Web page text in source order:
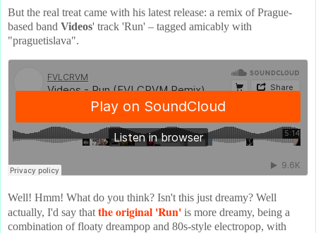
But the real treat came with his latest release: a remix of Prague-
based band Videos' track 'Run' – tagged amicably with
"praguetislava".
Well! Hmm! What do you think? Isn't this just dreamy? Well
actually, I'd say that the original 'Run' is more dreamy, being a
combination of floaty dreampop and 80s-style electropop, with